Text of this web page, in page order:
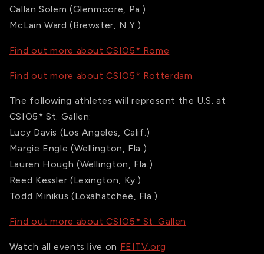
Callan Solem (Glenmoore, Pa.)
McLain Ward (Brewster, N.Y.)
Find out more about CSIO5* Rome
Find out more about CSIO5* Rotterdam
The following athletes will represent the U.S. at
CSIO5* St. Gallen:
Lucy Davis (Los Angeles, Calif.)
Margie Engle (Wellington, Fla.)
Lauren Hough (Wellington, Fla.)
Reed Kessler (Lexington, Ky.)
Todd Minikus (Loxahatchee, Fla.)
Find out more about CSIO5* St. Gallen
Watch all events live on FEITV.org